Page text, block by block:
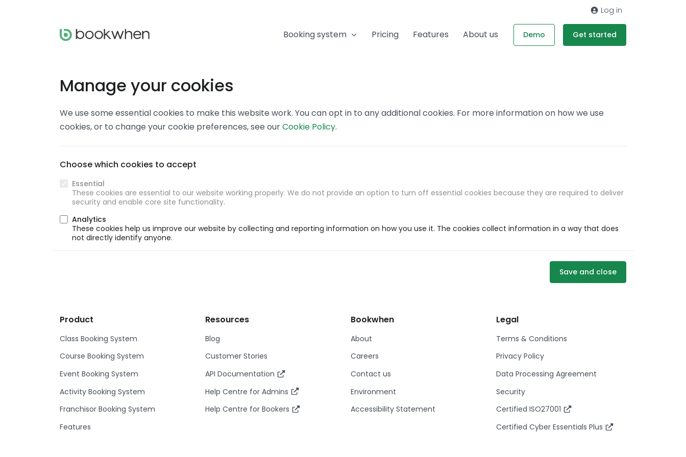
Log in
Booking system Pricing Features About us Demo Get started
Manage your cookies
We use some essential cookies to make this website work. You can opt in to any additional cookies. For more information on how we use
cookies, or to change your cookie preferences, see ourCookie Policy.
Choose which cookies to accept
Essential
These cookies are essential to our website working properly. We do not provide an option to turn off essential cookies because they are required to deliver
security and enable core site functionality.
Analytics
These cookies help us improve our website by collecting and reporting information on how you use it. The cookies collect information in a way that does
not directly identify anyone.
Save and close
Product
Class Booking System
Course Booking System
Event Booking System
Activity Booking System
Franchisor Booking System
Features
Resources
Blog
Customer Stories
API Documentation
Help Centre for Admins
Help Centre for Bookers
Bookwhen
About
Careers
Contact us
Environment
Accessibility Statement
Legal
Terms & Conditions
Privacy Policy
Data Processing Agreement
Security
Certified ISO27001
Certified Cyber Essentials Plus